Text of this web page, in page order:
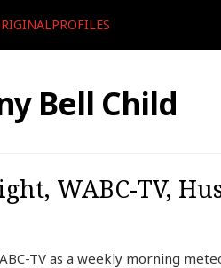
Bell Child
WABC-TV,
TV as a weekly morning